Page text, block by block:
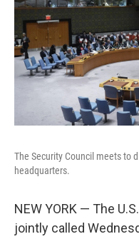
The Security Council meets to
headquarters.
NEW YORK — The
jointly called